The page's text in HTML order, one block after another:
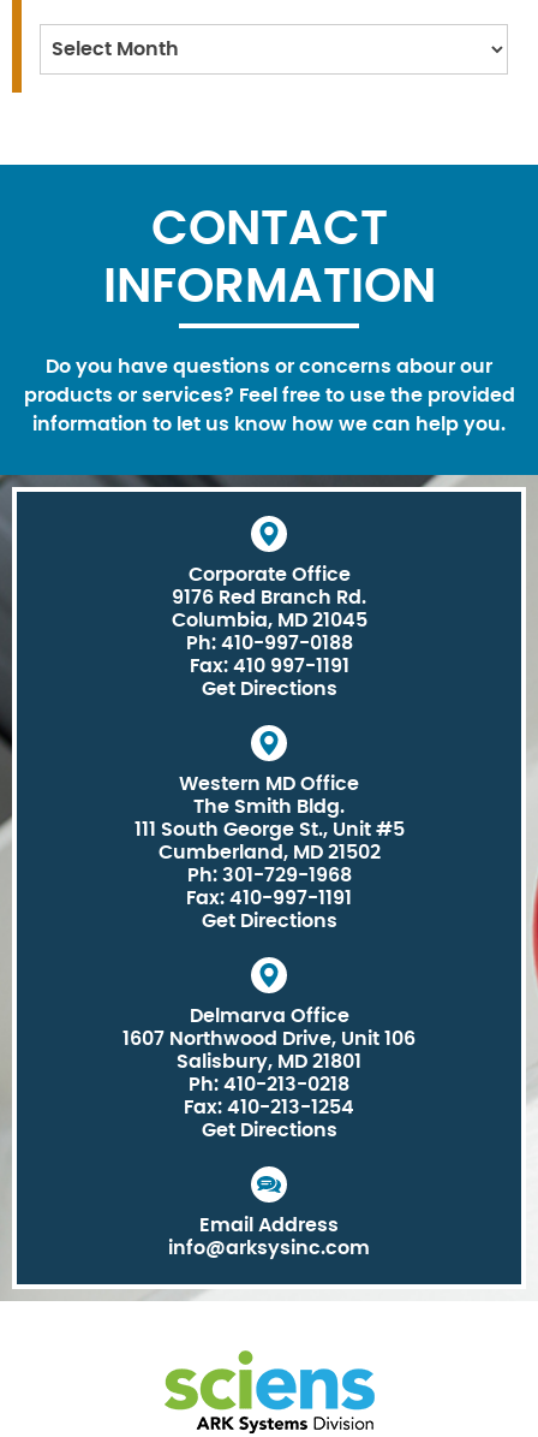
Archives
CONTACT
INFORMATION
Do you have questions or concerns abour our
products or services? Feel free to use the provided
information to let us know how we can help you.
Corporate Office
9176 Red Branch Rd.
Columbia, MD 21045
Ph: 410-997-0188
Fax: 410 997-1191
Get Directions
Western MD Office
The Smith Bldg.
111 South George St., Unit #5
Cumberland, MD 21502
Ph: 301-729-1968
Fax: 410-997-1191
Get Directions
Delmarva Office
1607 Northwood Drive, Unit 106
Salisbury, MD 21801
Ph: 410-213-0218
Fax: 410-213-1254
Get Directions
Email Address
info@arksysinc.com